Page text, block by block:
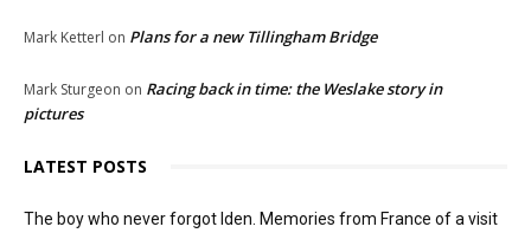
Mark Ketterl on Plans for a new Tillingham Bridge
Mark Sturgeon on Racing back in time: the Weslake story in
pictures
LATEST POSTS
The boy who never forgot Iden. Memories from France of a visit